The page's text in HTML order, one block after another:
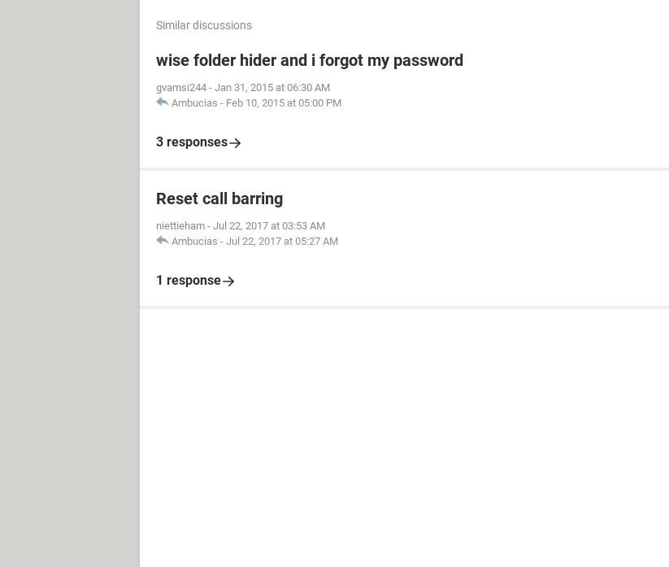
Similar discussions
wise folder hider and i forgot my password
gvamsi244 - Jan 31, 2015 at 06:30 AM
Ambucias - Feb 10, 2015 at 05:00 PM
3 responses
Reset call barring
niettieham - Jul 22, 2017 at 03:53 AM
Ambucias - Jul 22, 2017 at 05:27 AM
1 response